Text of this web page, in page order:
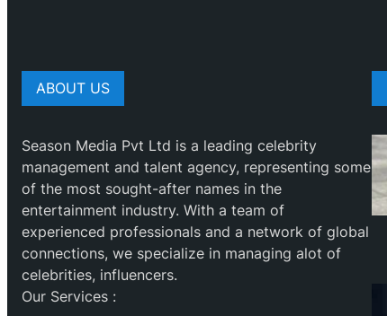
ABOUT US
Season Media Pvt Ltd is a leading celebrity
management and talent agency, representing some
of the most sought-after names in the
entertainment industry. With a team of
experienced professionals and a network of global
connections, we specialize in managing alot of
celebrities, influencers.
Our Services :